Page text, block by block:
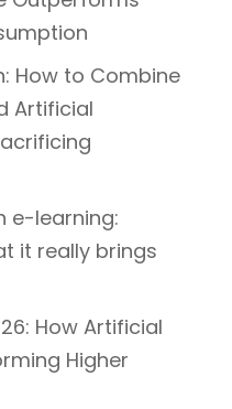
How to Combine
Artificial
e-learning:
it really brings
How Artificial
Higher